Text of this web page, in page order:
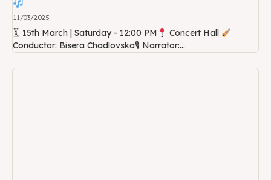
11/03/2025
🗓 15th March | Saturday - 12:00 PM
Concert Hall
Conductor: Bisera Chadlovska🎙 Narrator:...